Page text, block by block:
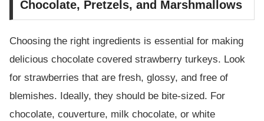
Chocolate, Pretzels, and Marshmallows
Choosing the right ingredients is essential for making
delicious chocolate covered strawberry turkeys. Look
for strawberries that are fresh, glossy, and free of
blemishes. Ideally, they should be bite-sized. For
chocolate, couverture, milk chocolate, or white